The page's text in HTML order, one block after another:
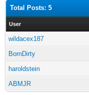
Total Posts: 5
User
wildacex187
BornDirty
haroldstein
ABMJR